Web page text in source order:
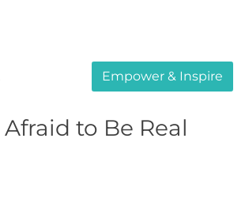
Empower & Inspire
to Be Real